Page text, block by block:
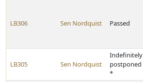
LB306 Sen Nordquist Passed
LB305 Sen Nordquist
Indefinitely
postponed
*